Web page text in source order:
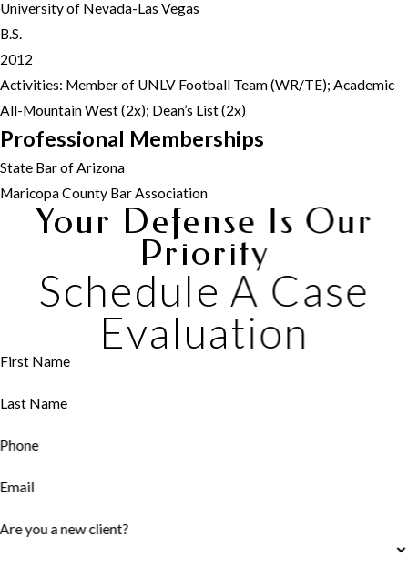
University of Nevada-Las Vegas
B.S.
2012
Activities: Member of UNLV Football Team (WR/TE); Academic
All-Mountain West (2x); Dean’s List (2x)
Professional Memberships
State Bar of Arizona
Maricopa County Bar Association
Your Defense Is Our
Priority
Schedule A Case
Evaluation
First Name
Last Name
Phone
Email
Are you a new client?